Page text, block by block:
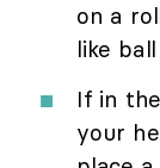
on a
like
If in
your